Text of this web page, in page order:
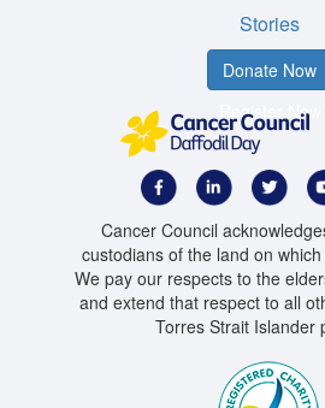
Stories
Donate Now
Register Now
Cancer Council
custodians of the land on
We pay our respects to the
and extend that respect to all
Torres Strait Islander